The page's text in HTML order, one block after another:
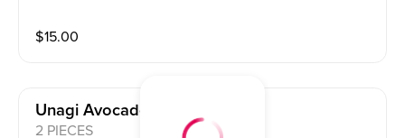
$15.00
Unagi Avocado Maki
2 PIECES